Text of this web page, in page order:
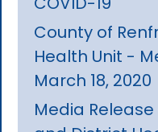
County of
Health Unit -
March 18, 2020
Media